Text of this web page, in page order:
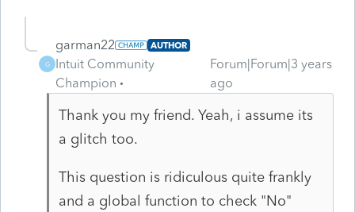
G
garman22 AUTHOR
Intuit Community
Champion
Forum|Forum|3 years
ago
Thank you my friend. Yeah, i assume its
a glitch too.
This question is ridiculous quite frankly
and a global function to check "No"